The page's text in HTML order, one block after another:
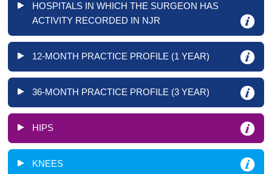
HOSPITALS IN WHICH THE SURGEON HAS
ACTIVITY RECORDED IN NJR
12-MONTH PRACTICE PROFILE (1 YEAR)
36-MONTH PRACTICE PROFILE (3 YEAR)
HIPS
KNEES